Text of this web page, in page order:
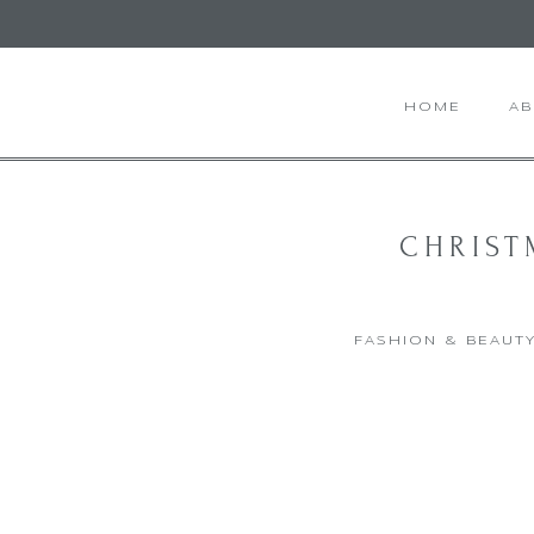
HOME
FASHION &